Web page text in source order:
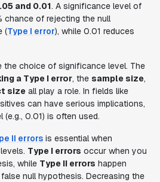
and 0.01. A significance level of
chance of rejecting the null
(Type I error), while 0.01 reduces
the choice of significance level. The
a Type I error, the sample size,
size all play a role. In fields like
can have serious implications,
0.01) is often used.
II errors is essential when
Type I errors occur when you
while Type II errors happen
null hypothesis. Decreasing the